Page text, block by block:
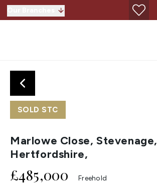
SOLD STC
Marlowe Close, Stevenage,
Hertfordshire,
£485,000 Freehold